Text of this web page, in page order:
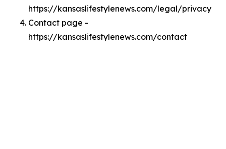
https://kansaslifestylenews.com/legal/privacy
Contact page -
https://kansaslifestylenews.com/contact